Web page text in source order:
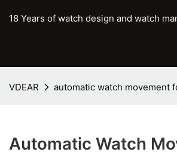
18 Years of watch design and watch
VDEAR automatic watch movement
Automatic Watch